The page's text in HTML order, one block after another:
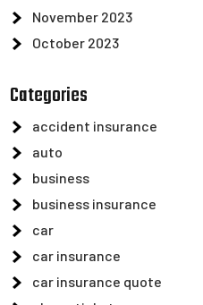
November 2023
October 2023
Categories
accident insurance
auto
business
business insurance
car
car insurance
car insurance quote